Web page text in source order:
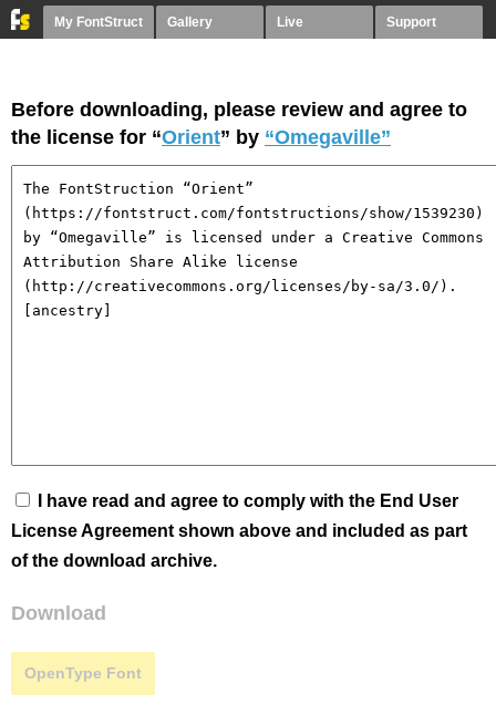
My FontStruct Gallery Live Support
Before downloading, please review and agree to
the license for “Orient” by “Omegaville”
I have read and agree to comply with the End User
License Agreement shown above and included as part
of the download archive.
Download
OpenType Font